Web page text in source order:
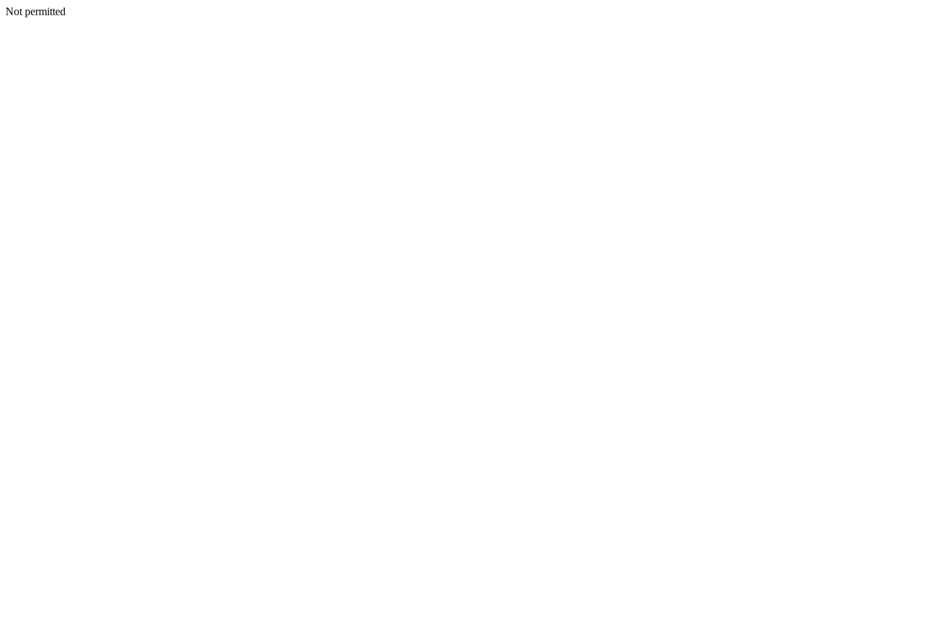
Not permitted